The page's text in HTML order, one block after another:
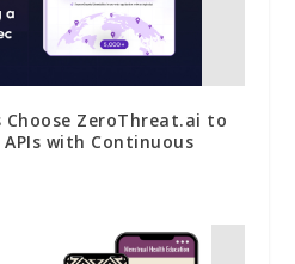
ZeroThreat.ai to
APIs with Continuous